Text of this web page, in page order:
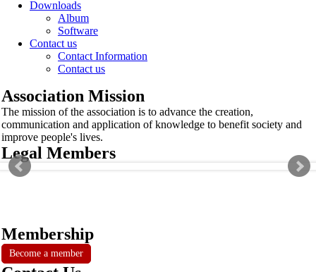
Downloads
Album
Software
Contact us
Contact Information
Contact us
Association Mission
The mission of the association is to advance the creation,
communication and application of knowledge to benefit society and
improve people's lives.
Legal Members
Membership
Become a member